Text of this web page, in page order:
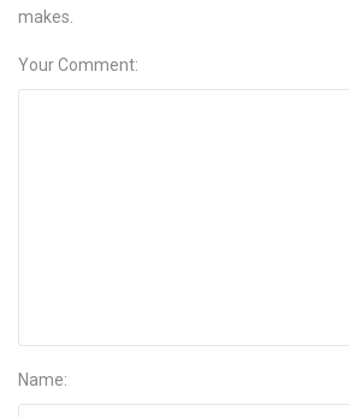
makes.
Your Comment:
Name: